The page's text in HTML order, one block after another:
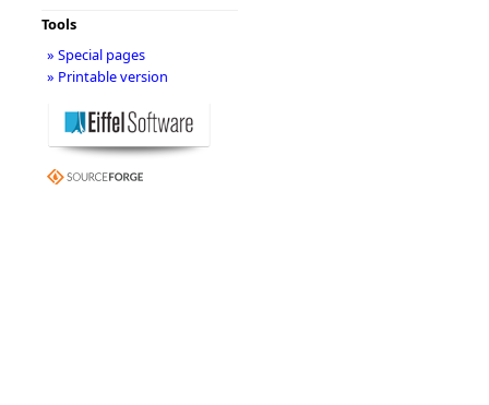
Tools
» Special pages
» Printable version